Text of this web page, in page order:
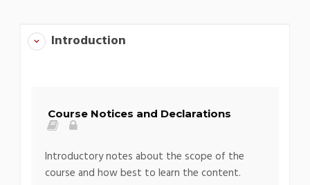
Introduction
Course Notices and Declarations
Introductory notes about the scope of the
course and how best to learn the content.